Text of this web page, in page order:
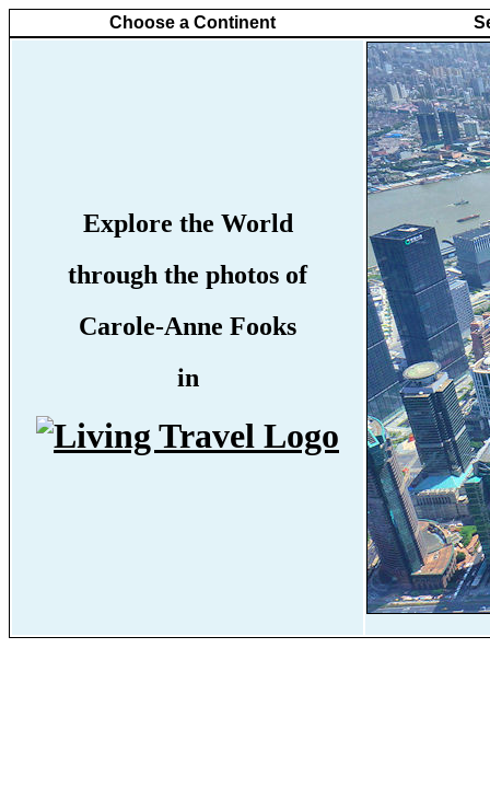
Choose a Continent
Explore the World
through the photos of
Carole-Anne Fooks
in